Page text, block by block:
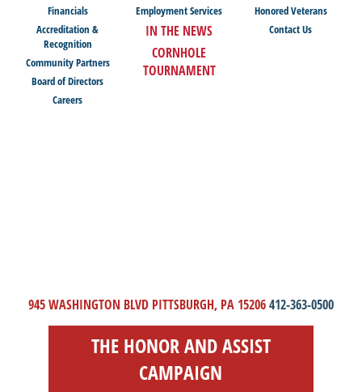
Financials
Accreditation &
Recognition
Community Partners
Board of Directors
Careers
Employment Services
IN THE NEWS
CORNHOLE
TOURNAMENT
Honored Veterans
Contact Us
945 WASHINGTON BLVD PITTSBURGH, PA 15206412-363-0500
THE HONOR AND ASSIST
CAMPAIGN